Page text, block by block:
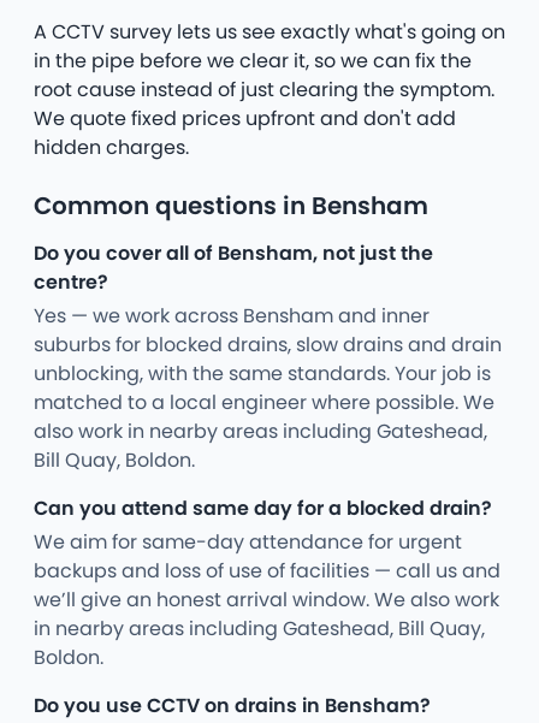
A CCTV survey lets us see exactly what's going on
in the pipe before we clear it, so we can fix the
root cause instead of just clearing the symptom.
We quote fixed prices upfront and don't add
hidden charges.
Common questions in Bensham
Do you cover all of Bensham, not just the
centre?
Yes — we work across Bensham and inner
suburbs for blocked drains, slow drains and drain
unblocking, with the same standards. Your job is
matched to a local engineer where possible. We
also work in nearby areas including Gateshead,
Bill Quay, Boldon.
Can you attend same day for a blocked drain?
We aim for same-day attendance for urgent
backups and loss of use of facilities — call us and
we’ll give an honest arrival window. We also work
in nearby areas including Gateshead, Bill Quay,
Boldon.
Do you use CCTV on drains in Bensham?